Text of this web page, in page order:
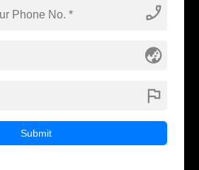
of Studying Abroad with
STUDENT RESOURCES
Higher Education
phone_enabled
globe_asia
flag
Submit